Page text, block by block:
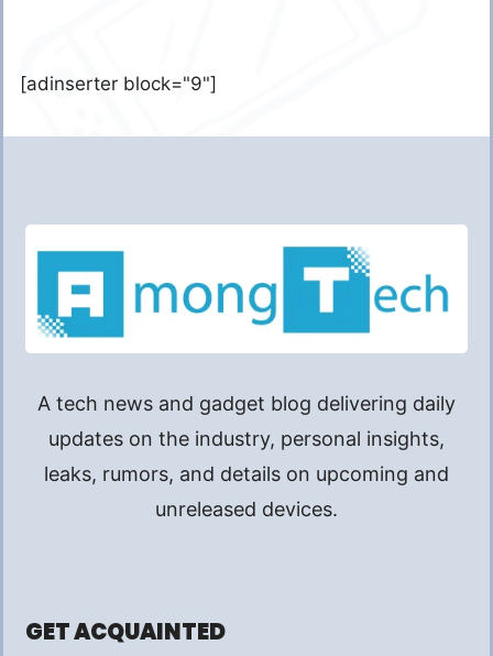
[adinserter block="9"]
A tech news and gadget blog delivering daily
updates on the industry, personal insights,
leaks, rumors, and details on upcoming and
unreleased devices.
GET ACQUAINTED